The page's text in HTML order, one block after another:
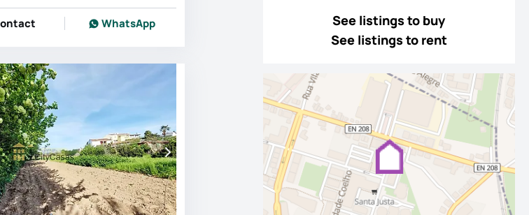
WhatsApp
See listings to buy
See listings to rent